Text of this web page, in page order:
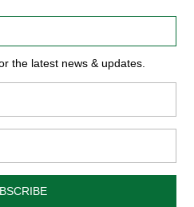
the latest news & updates.